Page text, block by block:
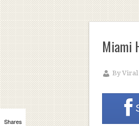
Miami
ByViral
Shares